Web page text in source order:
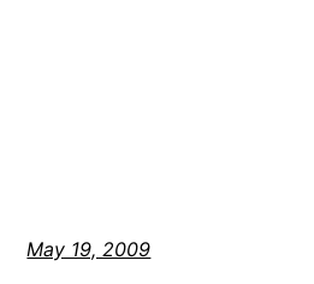
May 19, 2009